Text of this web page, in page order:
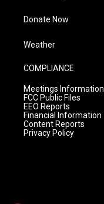
Donate Now
Weather
COMPLIANCE
Meetings Information
FCC Public Files
EEO Reports
Financial Information
Content Reports
Privacy Policy